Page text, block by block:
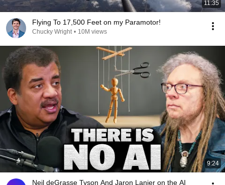
11:35
Flying To 17,500 Feet on my Paramotor!
Chucky Wright • 10M views
9:24
Neil deGrasse Tyson And Jaron Lanier on the AI